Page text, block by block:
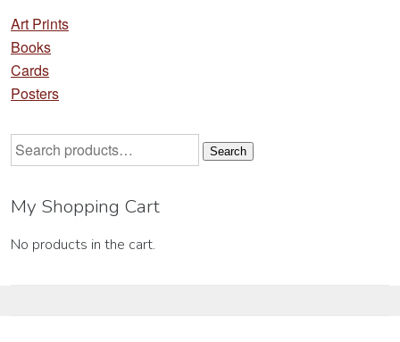
Art Prints
Books
Cards
Posters
Search
for:
Search
My Shopping Cart
No products in the cart.